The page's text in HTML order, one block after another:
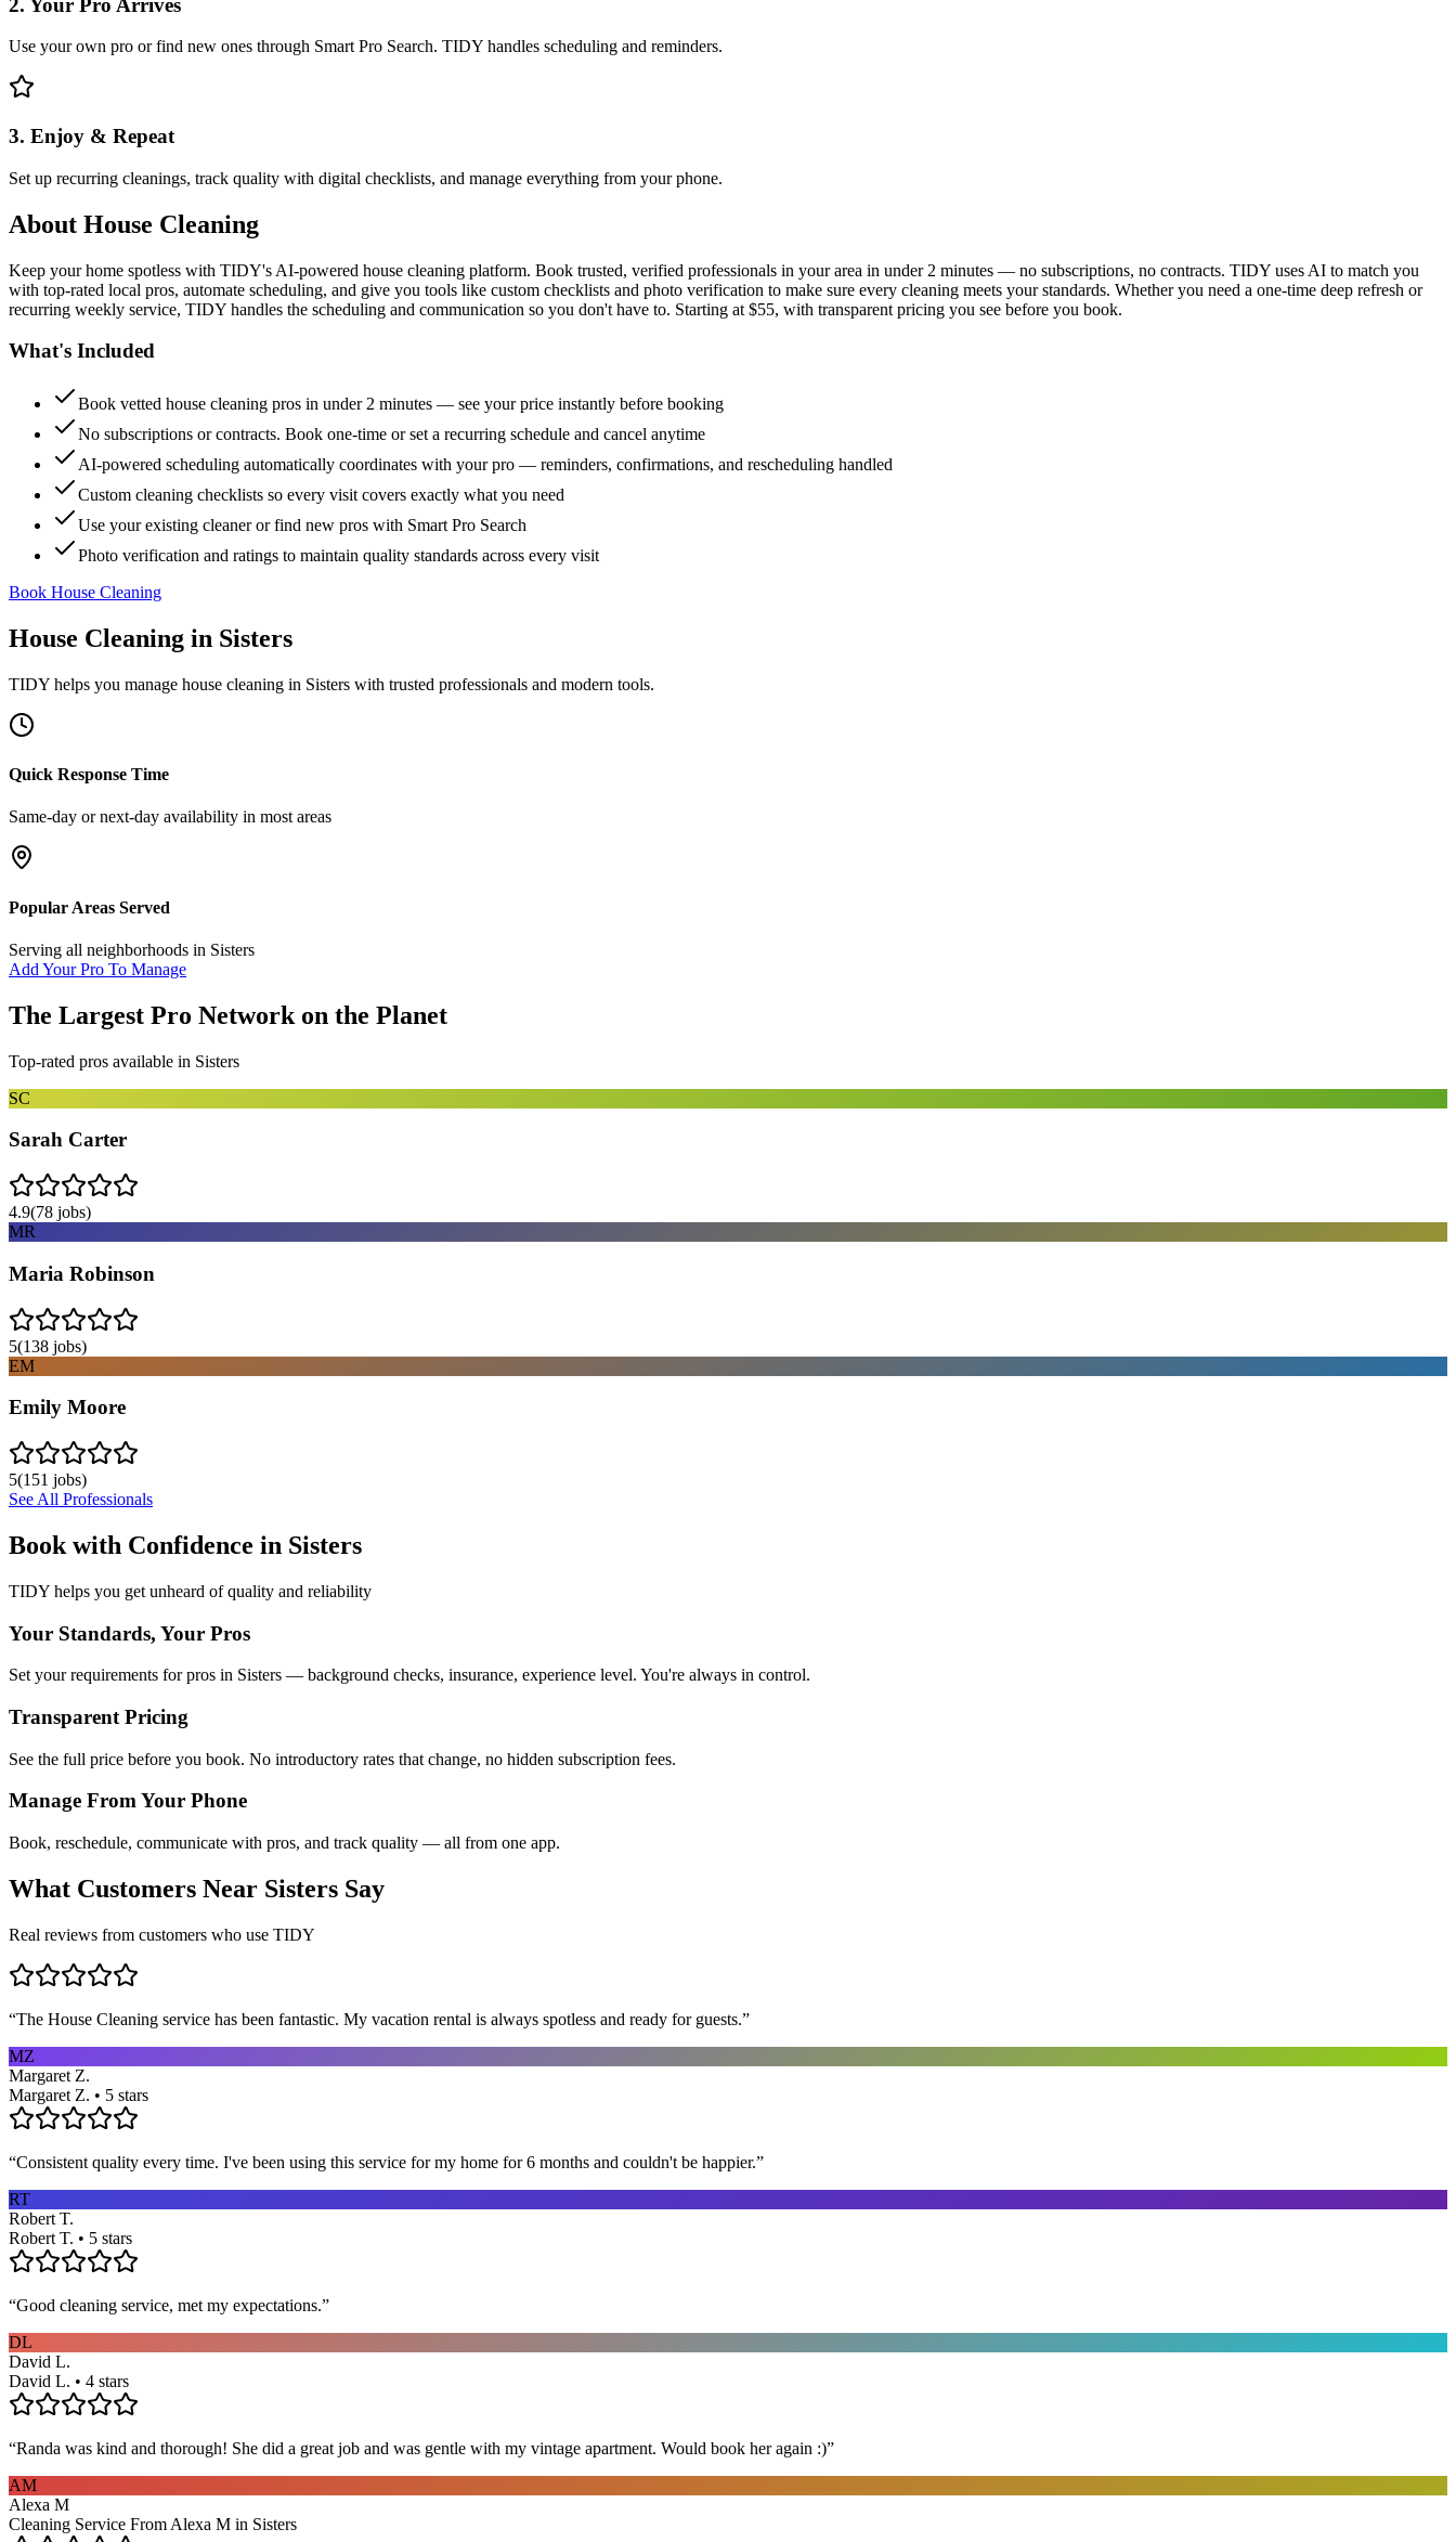
Use your own pro or find new ones through Smart Pro Search. TIDY handles scheduling and reminders.
3. Enjoy & Repeat
Set up recurring cleanings, track quality with digital checklists, and manage everything from your phone.
About House Cleaning
Keep your home spotless with TIDY's AI-powered house cleaning platform. Book trusted, verified professionals in your area in under 2 minutes — no subscriptions, no contracts. TIDY uses AI to match you
with top-rated local pros, automate scheduling, and give you tools like custom checklists and photo verification to make sure every cleaning meets your standards. Whether you need a one-time deep refresh or
recurring weekly service, TIDY handles the scheduling and communication so you don't have to. Starting at $55, with transparent pricing you see before you book.
What's Included
Book vetted house cleaning pros in under 2 minutes — see your price instantly before booking
No subscriptions or contracts. Book one-time or set a recurring schedule and cancel anytime
AI-powered scheduling automatically coordinates with your pro — reminders, confirmations, and rescheduling handled
Custom cleaning checklists so every visit covers exactly what you need
Use your existing cleaner or find new pros with Smart Pro Search
Photo verification and ratings to maintain quality standards across every visit
Book House Cleaning
House Cleaning in Sisters
TIDY helps you manage house cleaning in Sisters with trusted professionals and modern tools.
Quick Response Time
Same-day or next-day availability in most areas
Popular Areas Served
Serving all neighborhoods in Sisters
Add Your Pro To Manage
The Largest Pro Network on the Planet
Top-rated pros available in Sisters
SC
Sarah Carter
4.9(78 jobs)
MR
Maria Robinson
5(138 jobs)
EM
Emily Moore
5(151 jobs)
See All Professionals
Book with Confidence in Sisters
TIDY helps you get unheard of quality and reliability
Your Standards, Your Pros
Set your requirements for pros in Sisters — background checks, insurance, experience level. You're always in control.
Transparent Pricing
See the full price before you book. No introductory rates that change, no hidden subscription fees.
Manage From Your Phone
Book, reschedule, communicate with pros, and track quality — all from one app.
What Customers Near Sisters Say
Real reviews from customers who use TIDY
“The House Cleaning service has been fantastic. My vacation rental is always spotless and ready for guests.”
MZ
Margaret Z.
Margaret Z. • 5 stars
“Consistent quality every time. I've been using this service for my home for 6 months and couldn't be happier.”
RT
Robert T.
Robert T. • 5 stars
“Good cleaning service, met my expectations.”
DL
David L.
David L. • 4 stars
“Randa was kind and thorough! She did a great job and was gentle with my vintage apartment. Would book her again :)”
AM
Alexa M
Cleaning Service From Alexa M in Sisters